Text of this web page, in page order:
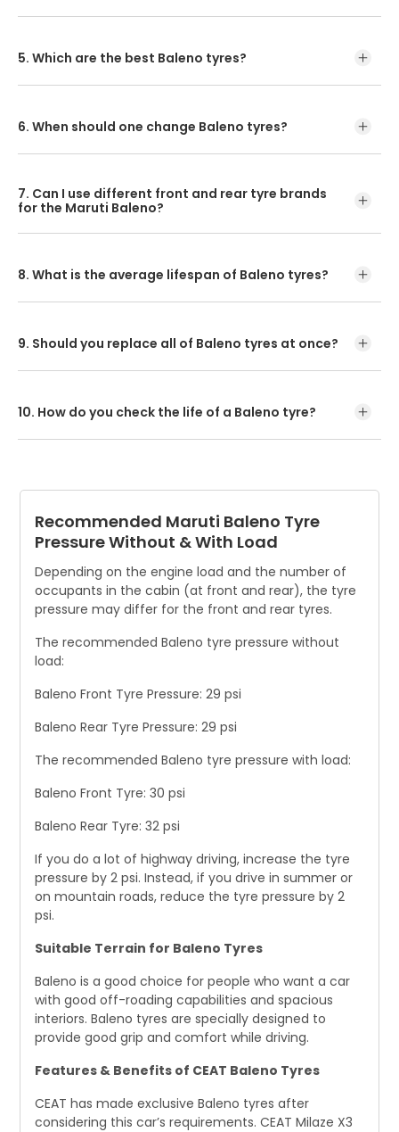
5. Which are the best Baleno tyres?
6. When should one change Baleno tyres?
subjected to extreme conditions or heavy use.
7. Can I use different front and rear tyre brands
for the Maruti Baleno?
8. What is the average lifespan of Baleno tyres?
9. Should you replace all of Baleno tyres at once?
10. How do you check the life of a Baleno tyre?
as cracks or bulges in the sidewall.
Recommended Maruti Baleno Tyre
Pressure Without & With Load
Depending on the engine load and the number of
occupants in the cabin (at front and rear), the tyre
pressure may differ for the front and rear tyres.
The recommended Baleno tyre pressure without
load:
Baleno Front Tyre Pressure: 29 psi
Baleno Rear Tyre Pressure: 29 psi
The recommended Baleno tyre pressure with load:
Baleno Front Tyre: 30 psi
Baleno Rear Tyre: 32 psi
If you do a lot of highway driving, increase the tyre
pressure by 2 psi. Instead, if you drive in summer or
on mountain roads, reduce the tyre pressure by 2
psi.
Suitable Terrain for Baleno Tyres
Baleno is a good choice for people who want a car
with good off-roading capabilities and spacious
interiors. Baleno tyres are specially designed to
provide good grip and comfort while driving.
Features & Benefits of CEAT Baleno Tyres
CEAT has made exclusive Baleno tyres after
considering this car’s requirements. CEAT Milaze X3